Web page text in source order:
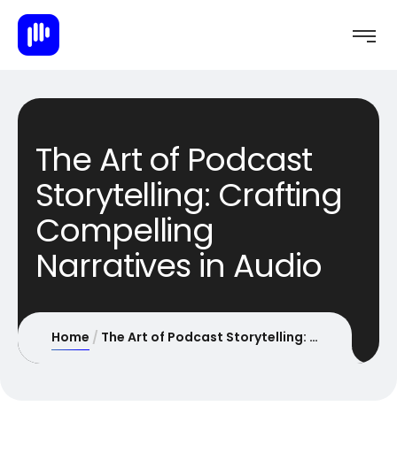
The Art of Podcast
Storytelling: Crafting
Compelling
Narratives in Audio
Home The Art of Podcast Storytelling: Crafting Compelling Narratives in Audio